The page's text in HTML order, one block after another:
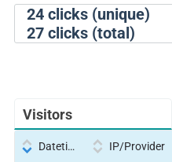
24clicks (unique)
27clicks (total)
Visitors
Datetime IP/Provider